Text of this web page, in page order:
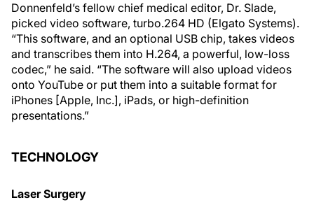
Donnenfeld’s fellow chief medical editor, Dr. Slade,
picked video software, turbo.264 HD (Elgato Systems).
“This software, and an optional USB chip, takes videos
and transcribes them into H.264, a powerful, low-loss
codec,” he said. “The software will also upload videos
onto YouTube or put them into a suitable format for
iPhones [Apple, Inc.], iPads, or high-definition
presentations.”
TECHNOLOGY
Laser Surgery